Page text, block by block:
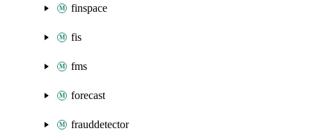
finspace
fis
fms
forecast
frauddetector